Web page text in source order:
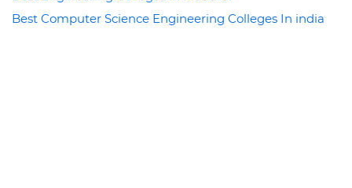
Best Computer Science Engineering Colleges In india